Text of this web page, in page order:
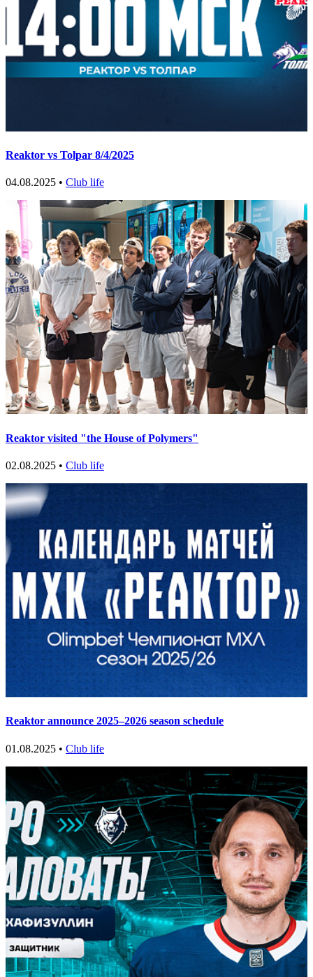
Reaktor vs Tolpar 8/4/2025
04.08.2025 • Club life
Reaktor visited "the House of Polymers"
02.08.2025 • Club life
Reaktor announce 2025–2026 season schedule
01.08.2025 • Club life